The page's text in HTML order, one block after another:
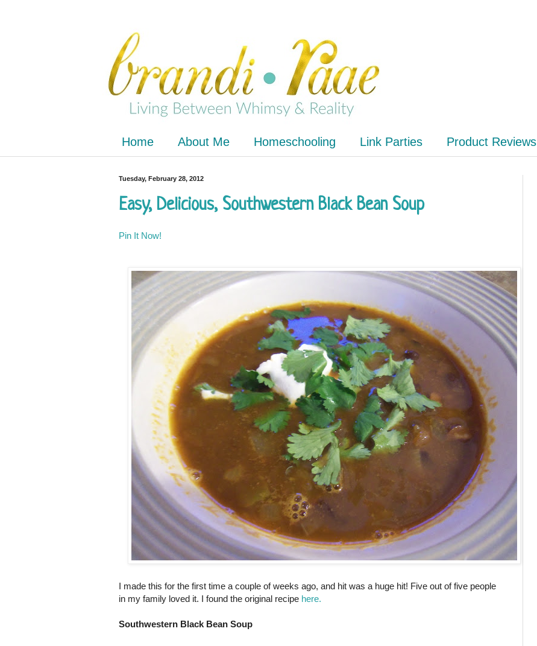
Home About Me Homeschooling Link Parties Product Reviews
Tuesday, February 28, 2012
Easy, Delicious, Southwestern Black Bean Soup
Pin It Now!
I made this for the first time a couple of weeks ago, and hit was a huge hit! Five out of five people
in my family loved it. I found the original recipe here.
Southwestern Black Bean Soup